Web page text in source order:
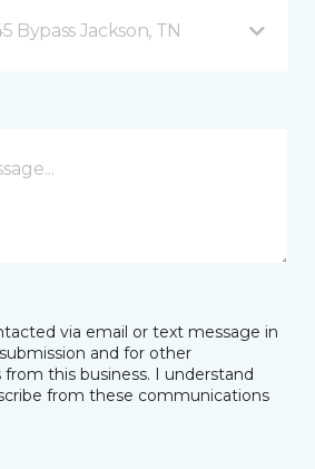
Bypass Jackson, TN
via email or text message in
and for other
this business. I understand
from these communications